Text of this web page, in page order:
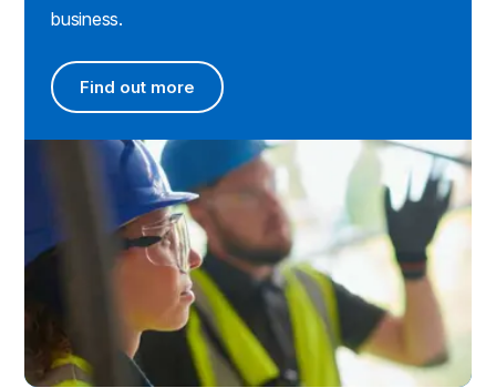
business.
Find out more
Find out more